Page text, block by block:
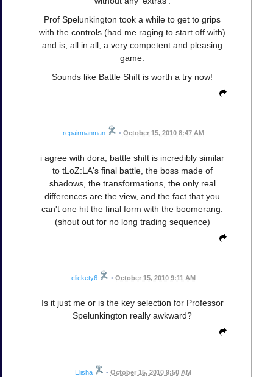
Prof Spelunkington took a while to get to grips
with the controls (had me raging to start off with)
and is, all in all, a very competent and pleasing
game.
Sounds like Battle Shift is worth a try now!
repairmanman • October 15, 2010 8:47 AM
i agree with dora, battle shift is incredibly similar
to tLoZ:LA's final battle, the boss made of
shadows, the transformations, the only real
differences are the view, and the fact that you
can't one hit the final form with the boomerang.
(shout out for no long trading sequence)
clickety6 • October 15, 2010 9:11 AM
Is it just me or is the key selection for Professor
Spelunkington really awkward?
Elisha • October 15, 2010 9:50 AM